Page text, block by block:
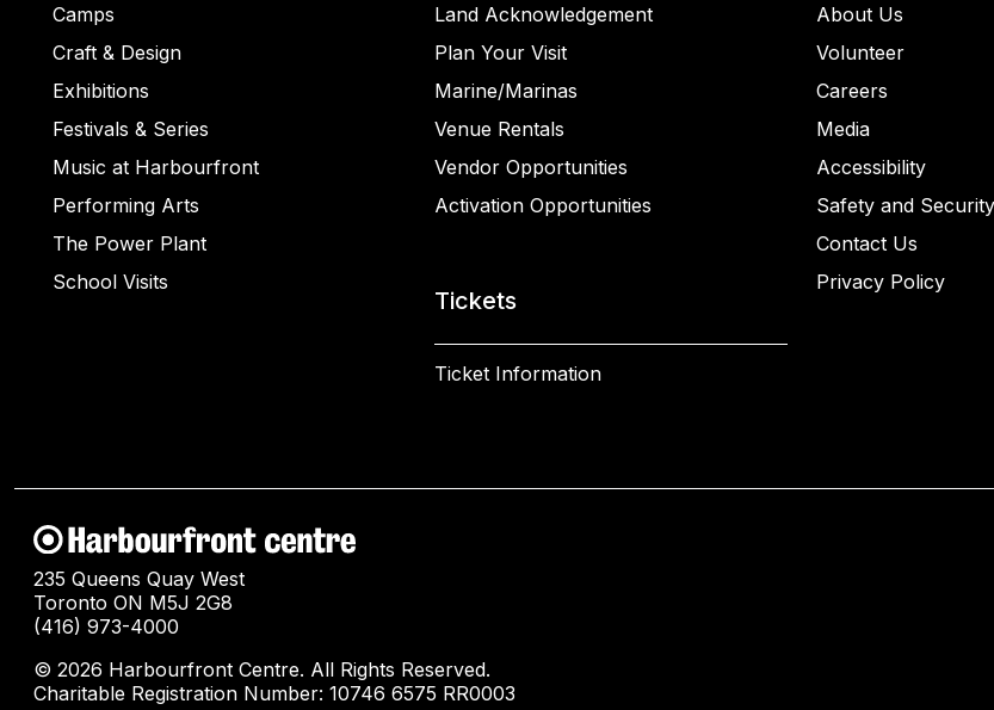
Camps
Craft & Design
Exhibitions
Festivals & Series
Music at Harbourfront
Performing Arts
The Power Plant
School Visits
Land Acknowledgement
Plan Your Visit
Marine/Marinas
Venue Rentals
Vendor Opportunities
Activation Opportunities
Tickets
Ticket Information
About Us
Volunteer
Careers
Media
Accessibility
Safety and Security
Contact Us
Privacy Policy
235 Queens Quay West
Toronto ON M5J 2G8
(416) 973-4000
© 2026 Harbourfront Centre. All Rights Reserved.
Charitable Registration Number: 10746 6575 RR0003